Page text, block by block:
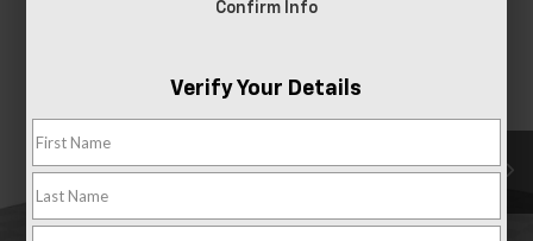
Confirm Info
Verify Your Details